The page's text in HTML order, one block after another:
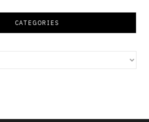
CATEGORIES